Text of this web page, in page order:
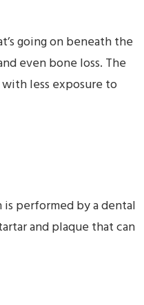
going on beneath the
even bone loss. The
less exposure to
performed by a dental
and plaque that can